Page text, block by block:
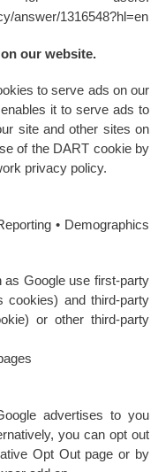
answer/1316548?hl=en
our website.
to serve ads on our
it to serve ads to
site and other sites on
of the DART cookie by
privacy policy.
• Demographics
as Google use first-party
cookies) and third-party
or other third-party
advertises to you
you can opt out
Opt Out page or by